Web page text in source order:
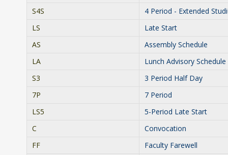
S4S
4 Period - Extended
LS
Late Start
AS
Assembly Schedule
LA
Lunch Advisory Schedule
S3
3 Period Half Day
7P
7 Period
LS5
5-Period Late Start
C
Convocation
FF
Faculty Farewell